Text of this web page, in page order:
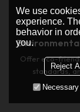
Offer eco-
standards,
We use
experience.
behavior in
you.
Reject All
Necessary